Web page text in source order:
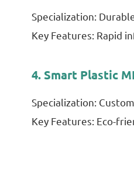
Specialization:
Key Features: Rapid
4. Smart Plastic
Specialization:
Key Features: Eco-